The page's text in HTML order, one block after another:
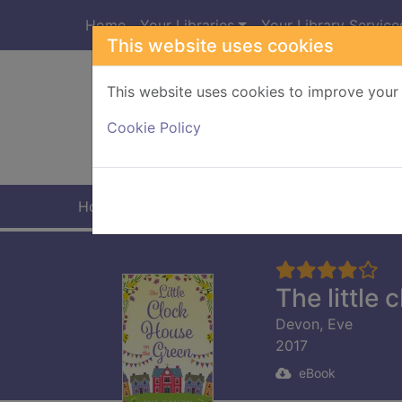
This website uses cookies
This website uses cookies to improve
Cookie Policy
Home Your Libraries Your Library
Home
The little
Devon, Eve
2017
eBook